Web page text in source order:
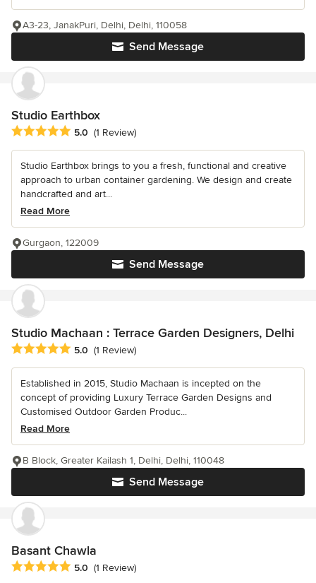
Send Message
A3-23, JanakPuri, Delhi, Delhi, 110058
Studio Earthbox
Average rating: 5 out of 5 stars
5.0 (1 Review)
Studio Earthbox brings to you a fresh, functional and creative
approach to urban container gardening. We design and create
handcrafted and art...
Read More
Send Message
Gurgaon, 122009
Studio Machaan : Terrace Garden Designers, Delhi
Average rating: 5 out of 5 stars
5.0 (1 Review)
Established in 2015, Studio Machaan is incepted on the
concept of providing Luxury Terrace Garden Designs and
Customised Outdoor Garden Produc...
Read More
Send Message
B Block, Greater Kailash 1, Delhi, Delhi, 110048
Basant Chawla
Average rating: 5 out of 5 stars
5.0 (1 Review)